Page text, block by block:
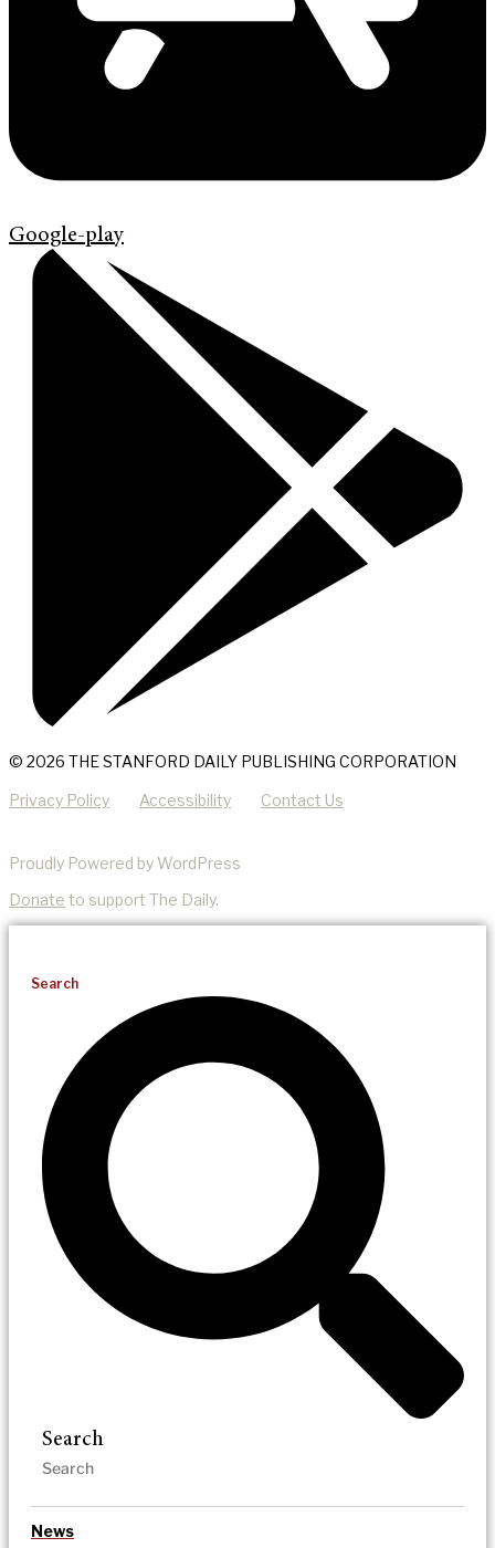
Google-play
© 2026 THE STANFORD DAILY PUBLISHING CORPORATION
Privacy Policy Accessibility Contact Us
Proudly Powered by WordPress
Donate to support The Daily.
Search
Search
News